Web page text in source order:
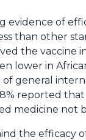
evidence of
than other
the vaccine in
lower in
general
reported that
medicine not
the efficacy